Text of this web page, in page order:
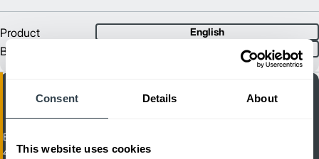
Consent Details About
This website uses cookies
Power Type 36/48
81
Width (in) 39
Height (in)
Weight (lb)
Product
Brochure
English
Electric Cushion Tire Forklift
4,500 - 6,500 lb. Capacity Electric Cushion Tire Forklifts